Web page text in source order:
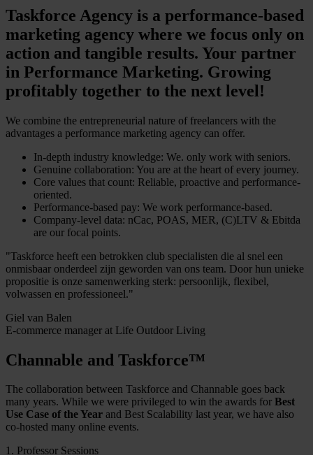
Taskforce Agency is a performance-based
marketing agency where we focus only on
action and tangible results. Your partner
in Performance Marketing. Growing
profitably together to the next level!
We combine the entrepreneurial nature of freelancers with the
advantages a performance marketing agency can offer.
In-depth industry knowledge: We. only work with seniors.
Genuine collaboration: You are at the heart of every journey.
Core values that count: Reliable, proactive and performance-
oriented.
Performance-based pay: We work performance-based.
Company-level data: nCac, POAS, MER, (C)LTV & Ebitda
are our focal points.
"Taskforce heeft een betrokken club specialisten die al snel een
onmisbaar onderdeel zijn geworden van ons team. Door hun unieke
propositie is onze samenwerking sterk: persoonlijk, flexibel,
volwassen en professioneel."
Giel van Balen
E-commerce manager at Life Outdoor Living
Channable and Taskforce™
The collaboration between Taskforce and Channable goes back
many years. While we were privileged to win the awards for Best
Use Case of the Year and Best Scalability last year, we have also
co-hosted many online events.
1. Professor Sessions